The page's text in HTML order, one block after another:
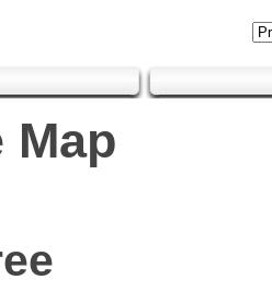
Map